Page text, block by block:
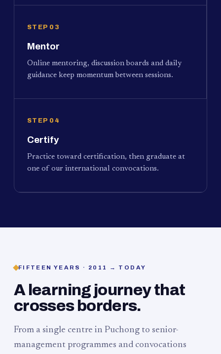
STEP 03
Mentor
Online mentoring, discussion boards and daily
guidance keep momentum between sessions.
STEP 04
Certify
Practice toward certification, then graduate at
one of our international convocations.
FIFTEEN YEARS · 2011 → TODAY
A learning journey that
crosses borders.
From a single centre in Puchong to senior-
management programmes and convocations